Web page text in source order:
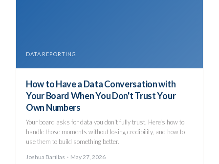
DATA REPORTING
How to Have a Data Conversation with
Your Board When You Don't Trust Your
Own Numbers
Your board asks for data you don't fully trust. Here's how to
handle those moments without losing credibility, and how to
use them to build something better.
Joshua Barillas · May 27, 2026